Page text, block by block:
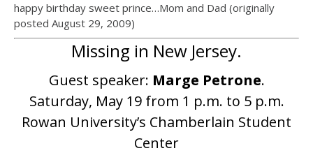
happy birthday sweet prince…Mom and Dad (originally
posted August 29, 2009)
Missing in New Jersey.
Guest speaker: Marge Petrone.
Saturday, May 19 from 1 p.m. to 5 p.m.
Rowan University’s Chamberlain Student
Center